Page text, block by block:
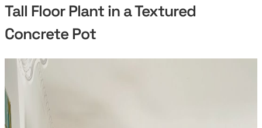
Tall Floor Plant in a Textured
Concrete Pot